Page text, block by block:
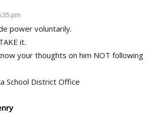
pm
power voluntarily.
it.
your thoughts on him NOT following
School District Office